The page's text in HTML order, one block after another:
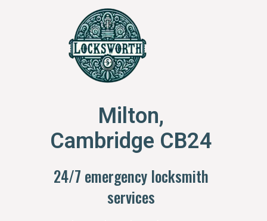
Milton,
Cambridge CB24
24/7 emergency locksmith
services